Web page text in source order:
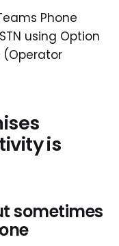
Phone
using Option
(Operator
is
sometimes